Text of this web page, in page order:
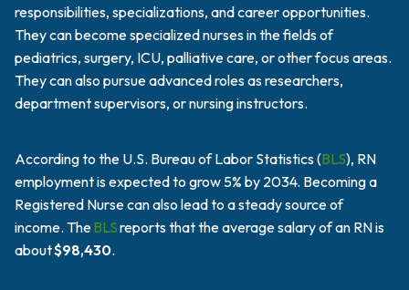
responsibilities, specializations, and career opportunities.
They can become specialized nurses in the fields of
pediatrics, surgery, ICU, palliative care, or other focus areas.
They can also pursue advanced roles as researchers,
department supervisors, or nursing instructors.
According to the U.S. Bureau of Labor Statistics (BLS), RN
employment is expected to grow 5% by 2034. Becoming a
Registered Nurse can also lead to a steady source of
income. TheBLSreports that the average salary of an RN is
about$98,430.